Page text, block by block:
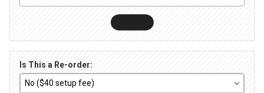
Is This a Re-order: